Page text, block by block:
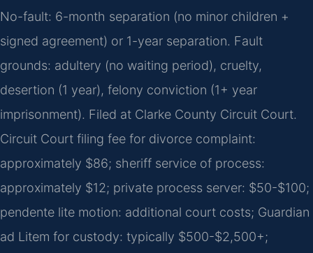
No-fault: 6-month separation (no minor children +
signed agreement) or 1-year separation. Fault
grounds: adultery (no waiting period), cruelty,
desertion (1 year), felony conviction (1+ year
imprisonment). Filed at Clarke County Circuit Court.
Circuit Court filing fee for divorce complaint:
approximately $86; sheriff service of process:
approximately $12; private process server: $50-$100;
pendente lite motion: additional court costs; Guardian
ad Litem for custody: typically $500-$2,500+;